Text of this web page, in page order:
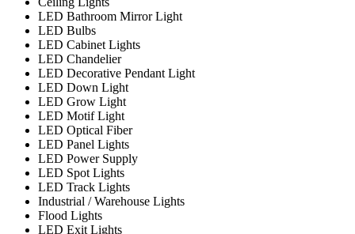
LED Bathroom Mirror Light
LED Bulbs
LED Cabinet Lights
LED Chandelier
LED Decorative Pendant Light
LED Down Light
LED Grow Light
LED Motif Light
LED Optical Fiber
LED Panel Lights
LED Power Supply
LED Spot Lights
LED Track Lights
Industrial / Warehouse Lights
Flood Lights
LED Exit Lights